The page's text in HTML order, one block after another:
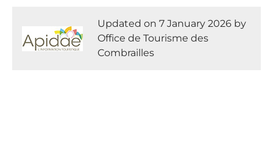
Updated on 7 January 2026 by
Office de Tourisme des
Combrailles